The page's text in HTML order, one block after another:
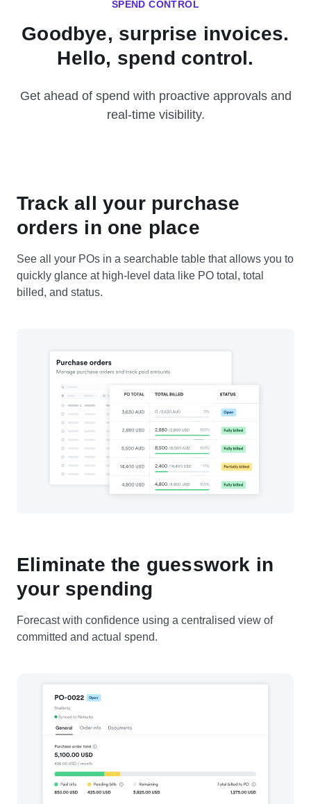
SPEND CONTROL
Goodbye, surprise invoices.
Hello, spend control.
Get ahead of spend with proactive approvals and
real-time visibility.
Track all your purchase
orders in one place
See all your POs in a searchable table that allows you to
quickly glance at high-level data like PO total, total
billed, and status.
Eliminate the guesswork in
your spending
Forecast with confidence using a centralised view of
committed and actual spend.